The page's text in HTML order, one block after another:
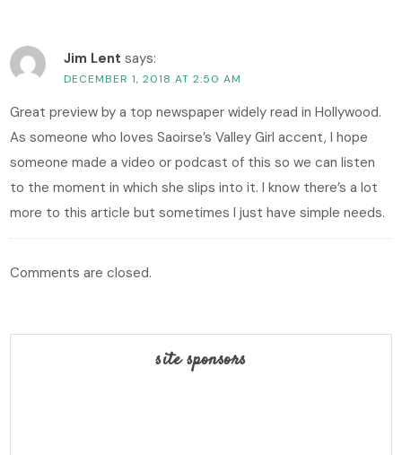
Jim Lent says:
DECEMBER 1, 2018 AT 2:50 AM
Great preview by a top newspaper widely read in Hollywood.
As someone who loves Saoirse’s Valley Girl accent, I hope
someone made a video or podcast of this so we can listen
to the moment in which she slips into it. I know there’s a lot
more to this article but sometimes I just have simple needs.
Comments are closed.
site sponsors